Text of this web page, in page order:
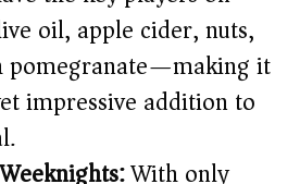
oil, apple cider, nuts,
pomegranate—making it
impressive addition to
With only